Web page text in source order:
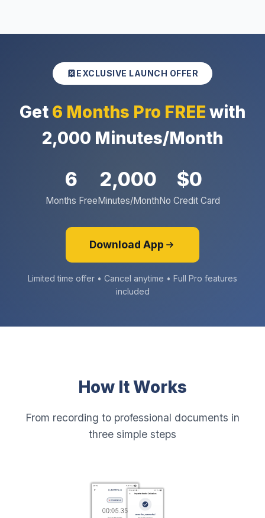
EXCLUSIVE LAUNCH OFFER
Get 6 Months Pro FREE with
2,000 Minutes/Month
6
Months Free
2,000
Minutes/Month
$0
No Credit Card
Download App
Limited time offer • Cancel anytime • Full Pro features
included
How It Works
From recording to professional documents in
three simple steps